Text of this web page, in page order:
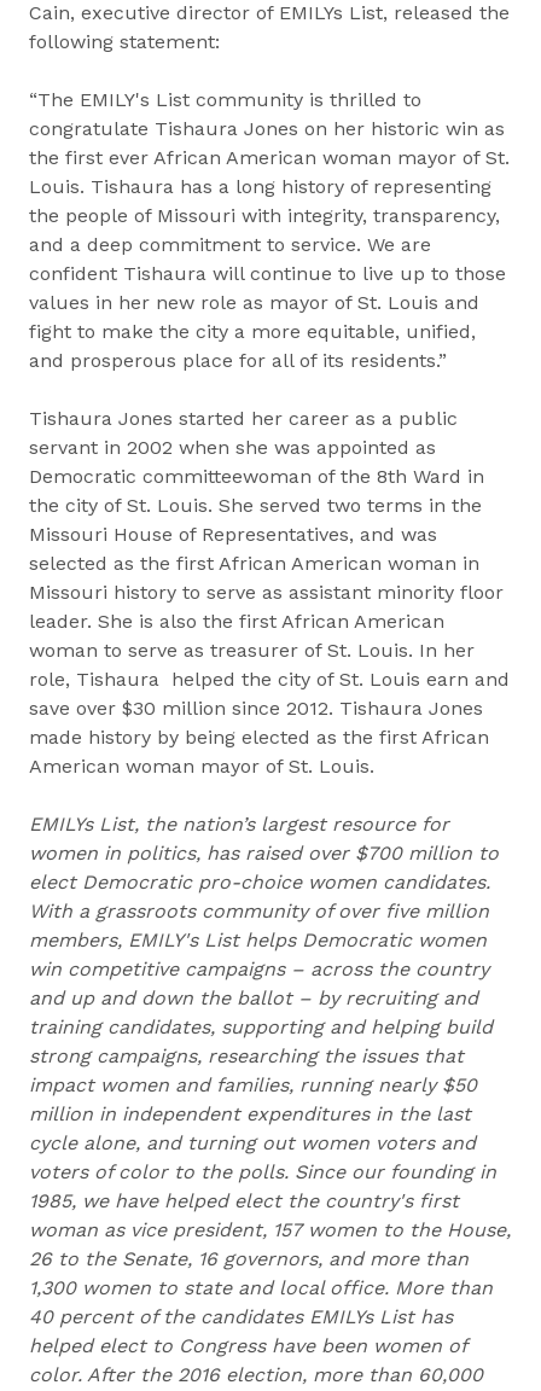
Cain, executive director of EMILYs List, released the
following statement:
“The EMILY's List community is thrilled to
congratulate Tishaura Jones on her historic win as
the first ever African American woman mayor of St.
Louis. Tishaura has a long history of representing
the people of Missouri with integrity, transparency,
and a deep commitment to service. We are
confident Tishaura will continue to live up to those
values in her new role as mayor of St. Louis and
fight to make the city a more equitable, unified,
and prosperous place for all of its residents.”
Tishaura Jones started her career as a public
servant in 2002 when she was appointed as
Democratic committeewoman of the 8th Ward in
the city of St. Louis. She served two terms in the
Missouri House of Representatives, and was
selected as the first African American woman in
Missouri history to serve as assistant minority floor
leader. She is also the first African American
woman to serve as treasurer of St. Louis. In her
role, Tishaura helped the city of St. Louis earn and
save over $30 million since 2012. Tishaura Jones
made history by being elected as the first African
American woman mayor of St. Louis.
EMILYs List, the nation’s largest resource for
women in politics, has raised over $700 million to
elect Democratic pro-choice women candidates.
With a grassroots community of over five million
members, EMILY's List helps Democratic women
win competitive campaigns – across the country
and up and down the ballot – by recruiting and
training candidates, supporting and helping build
strong campaigns, researching the issues that
impact women and families, running nearly $50
million in independent expenditures in the last
cycle alone, and turning out women voters and
voters of color to the polls. Since our founding in
1985, we have helped elect the country's first
woman as vice president, 157 women to the House,
26 to the Senate, 16 governors, and more than
1,300 women to state and local office. More than
40 percent of the candidates EMILYs List has
helped elect to Congress have been women of
color. After the 2016 election, more than 60,000